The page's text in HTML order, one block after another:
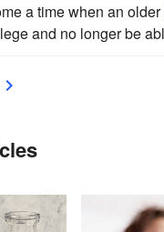
a time when an older
and no longer be